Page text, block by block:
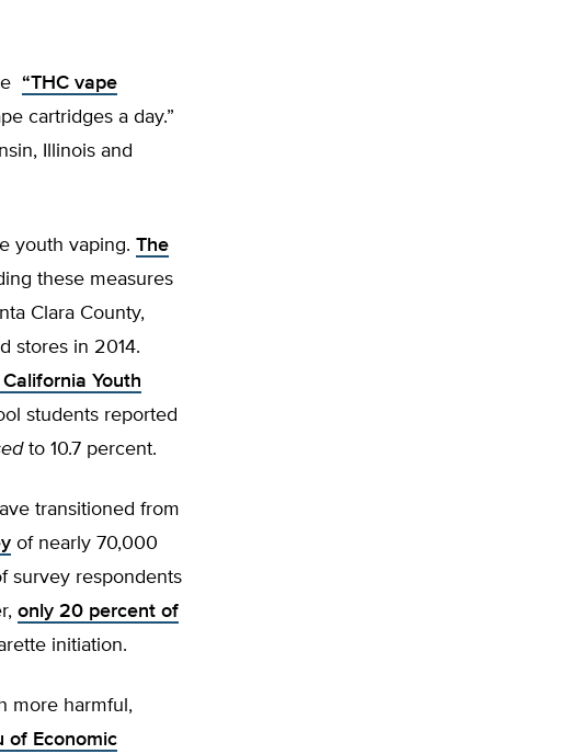
“THC vape
cartridges a day.”
Illinois and
youth vaping. The
these measures
Clara County,
stores in 2014.
Youth
students reported
to 10.7 percent.
transitioned from
of nearly 70,000
survey respondents
only 20 percent of
initiation.
more harmful,
of Economic